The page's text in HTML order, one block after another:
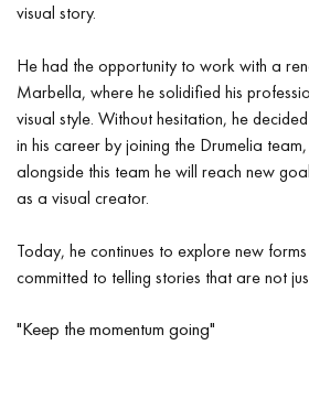
visual story.
He had the opportunity to work with a
Marbella, where he solidified his
visual style. Without hesitation, he
in his career by joining the Drumelia
alongside this team he will reach new
as a visual creator.
Today, he continues to explore new
committed to telling stories that are not
"Keep the momentum going"